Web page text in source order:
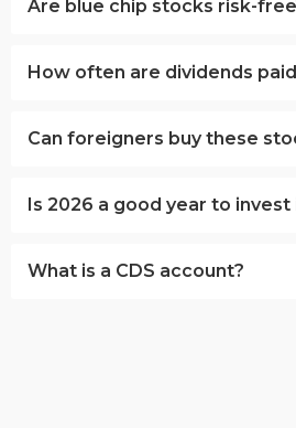
Are blue chip stocks risk-
How often are dividends
Can foreigners buy these
Is 2026 a good year to invest
What is a CDS account?